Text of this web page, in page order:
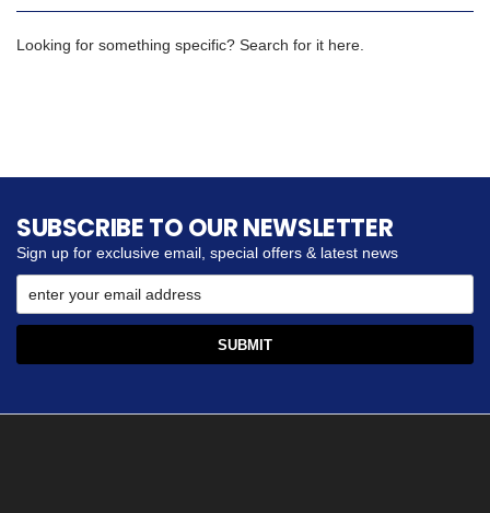
Looking for something specific? Search for it here.
SUBSCRIBE TO OUR NEWSLETTER
Sign up for exclusive email, special offers & latest news